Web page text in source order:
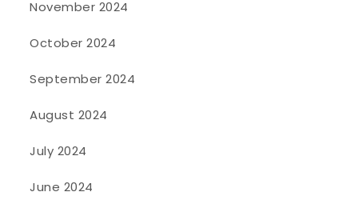
November 2024
October 2024
September 2024
August 2024
July 2024
June 2024